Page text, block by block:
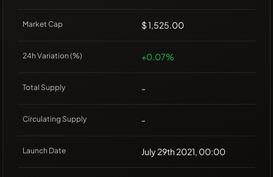
Market Cap $ 1,525.00
24h Variation (%) +0.07%
Total Supply -
Circulating Supply -
Launch Date July 29th 2021, 00:00